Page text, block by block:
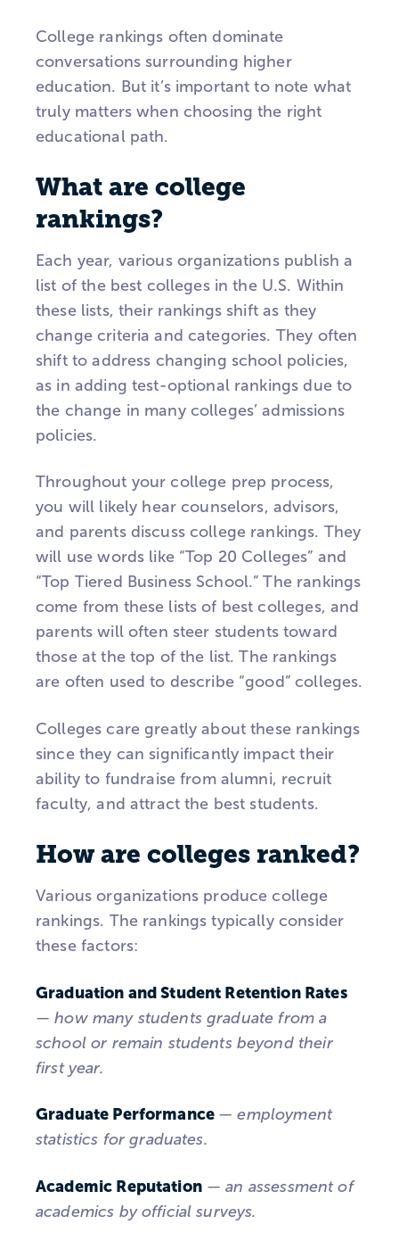
College rankings often dominate
conversations surrounding higher
education. But it’s important to note what
truly matters when choosing the right
educational path.
What are college
rankings?
Each year, various organizations publish a
list of the best colleges in the U.S. Within
these lists, their rankings shift as they
change criteria and categories. They often
shift to address changing school policies,
as in adding test-optional rankings due to
the change in many colleges’ admissions
policies.
Throughout your college prep process,
you will likely hear counselors, advisors,
and parents discuss college rankings. They
will use words like “Top 20 Colleges” and
“Top Tiered Business School.” The rankings
come from these lists of best colleges, and
parents will often steer students toward
those at the top of the list. The rankings
are often used to describe “good” colleges.
Colleges care greatly about these rankings
since they can significantly impact their
ability to fundraise from alumni, recruit
faculty, and attract the best students.
How are colleges ranked?
Various organizations produce college
rankings. The rankings typically consider
these factors:
Graduation and Student Retention Rates
— how many students graduate from a
school or remain students beyond their
first year.
Graduate Performance — employment
statistics for graduates.
Academic Reputation— an assessment of
academics by official surveys.